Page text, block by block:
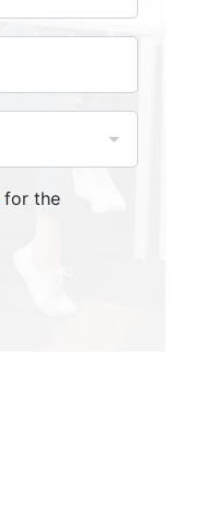
for the